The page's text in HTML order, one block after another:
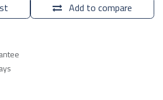
Add to compare